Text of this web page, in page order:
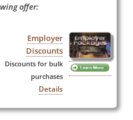
offer:
Employer
Discounts
Discounts for bulk
purchases
Details